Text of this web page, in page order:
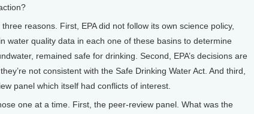
reasons. First, EPA did not follow its own science policy,
water quality data in each one of these basins to determine
remained safe for drinking. Second, EPA’s decisions are
not consistent with the Safe Drinking Water Act. And third,
panel which itself had conflicts of interest.
one at a time. First, the peer-review panel. What was the